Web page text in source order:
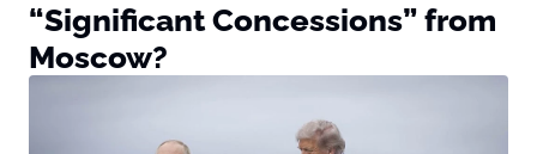
“Significant Concessions” from
Moscow?